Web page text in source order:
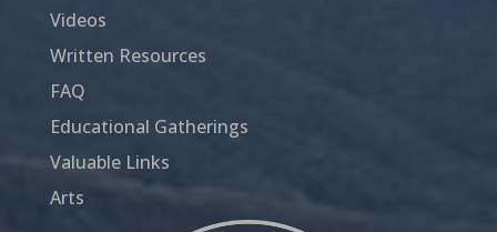
Videos
Written Resources
FAQ
Educational Gatherings
Valuable Links
Arts